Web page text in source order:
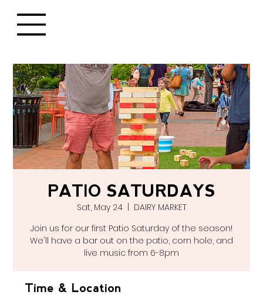
PATIO SATURDAYS
Sat, May 24
  |
DAIRY MARKET
Join us for our first Patio Saturday of the season!
We'll have a bar out on the patio, corn hole, and
live music from 6-8pm
Time & Location